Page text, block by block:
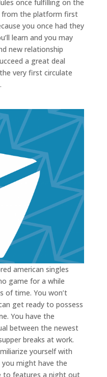
once fulfilling on the
from the platform first
you once had they
learn and you may
new relationship
a great deal
very first circulate
american singles
game for a while
of time. You won’t
get ready to possess
You have the
between the newest
breaks at work.
yourself with
might have the
to features a night out